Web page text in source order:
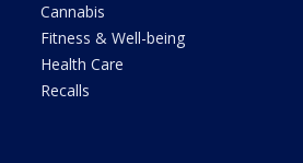
Cannabis
Fitness & Well-being
Health Care
Recalls